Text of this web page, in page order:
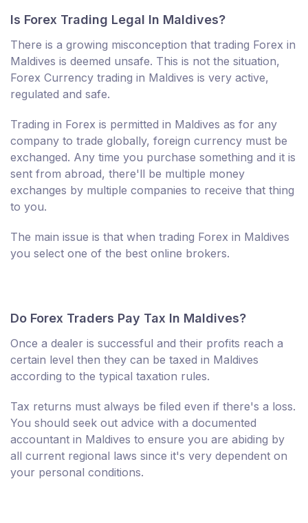
Is Forex Trading Legal In Maldives?
There is a growing misconception that trading Forex in
Maldives is deemed unsafe. This is not the situation,
Forex Currency trading in Maldives is very active,
regulated and safe.
Trading in Forex is permitted in Maldives as for any
company to trade globally, foreign currency must be
exchanged. Any time you purchase something and it is
sent from abroad, there'll be multiple money
exchanges by multiple companies to receive that thing
to you.
The main issue is that when trading Forex in Maldives
you select one of the best online brokers.
Do Forex Traders Pay Tax In Maldives?
Once a dealer is successful and their profits reach a
certain level then they can be taxed in Maldives
according to the typical taxation rules.
Tax returns must always be filed even if there's a loss.
You should seek out advice with a documented
accountant in Maldives to ensure you are abiding by
all current regional laws since it's very dependent on
your personal conditions.